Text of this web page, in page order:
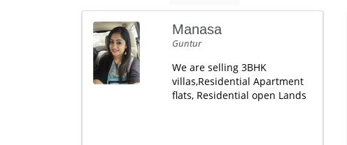
Manasa
Guntur
We are selling 3BHK
villas,Residential Apartment
flats, Residential open Lands